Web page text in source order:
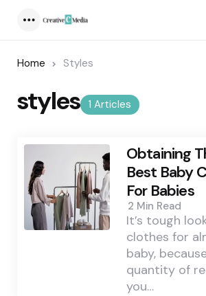
Home Styles
1 Articles
styles
Obtaining
Best Baby
For Babies
2 Min Read
It’s tough
clothes for
baby,
quantity of
you…